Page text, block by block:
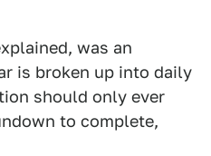
was an
is broken up into daily
should only ever
to complete,